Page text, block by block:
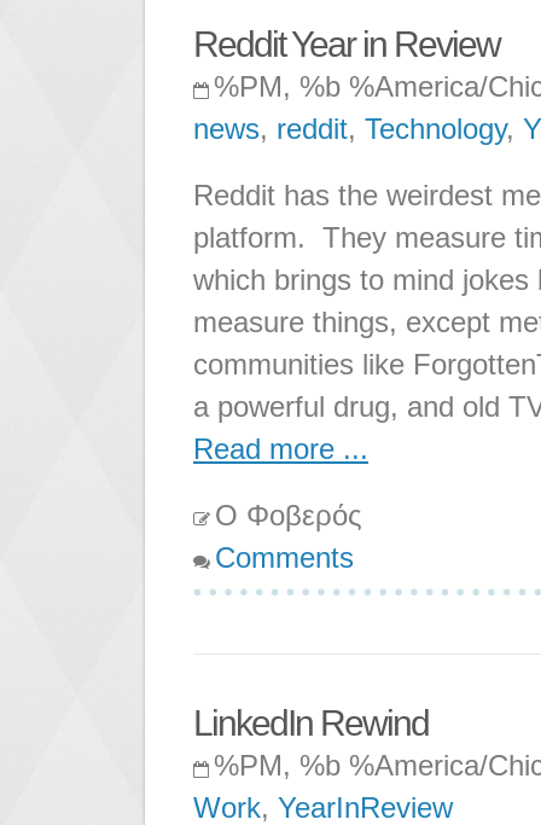
Reddit Year in Review
%PM, %b %America/
news, reddit, Technology,
Reddit has the weirdest
platform. They measure
which brings to mind
measure things, except
communities like
a powerful drug, and old
Read more ...
Ο Φοβερός
Comments
LinkedIn Rewind
%PM, %b %America/
Work, YearInReview